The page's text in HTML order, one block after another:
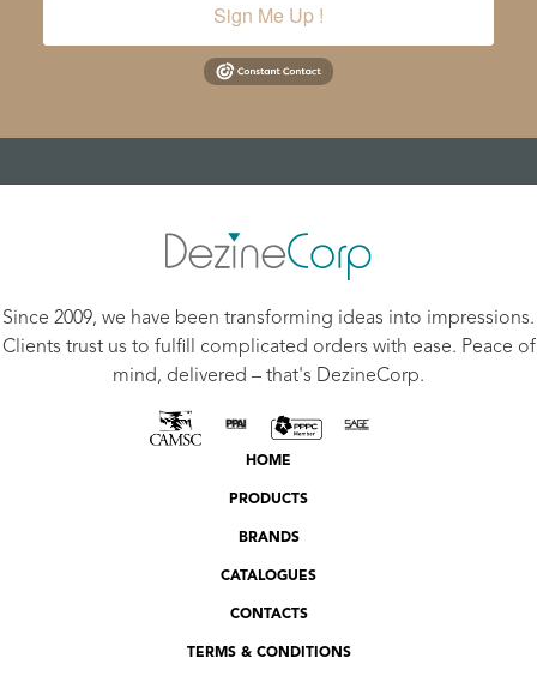
Sign Me Up !
Since 2009, we have been transforming ideas into impressions.
Clients trust us to fulfill complicated orders with ease. Peace of
mind, delivered – that's DezineCorp.
HOME
PRODUCTS
BRANDS
CATALOGUES
CONTACTS
TERMS & CONDITIONS